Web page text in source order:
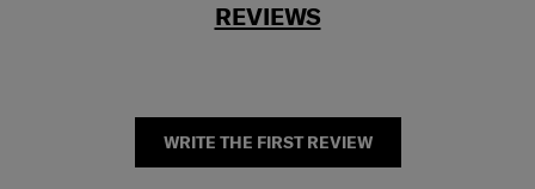
REVIEWS
WRITE THE FIRST REVIEW